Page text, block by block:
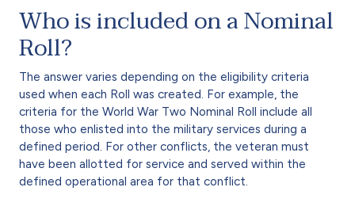
Who is included on a Nominal
Roll?
The answer varies depending on the eligibility criteria
used when each Roll was created. For example, the
criteria for the World War Two Nominal Roll include all
those who enlisted into the military services during a
defined period. For other conflicts, the veteran must
have been allotted for service and served within the
defined operational area for that conflict.